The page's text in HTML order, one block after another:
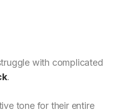
with complicated
.
tone for their entire